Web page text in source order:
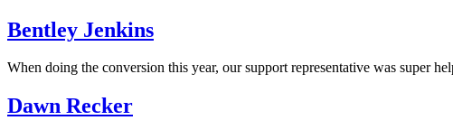
Bentley Jenkins
When doing the conversion this year, our support representative was super
Dawn Recker